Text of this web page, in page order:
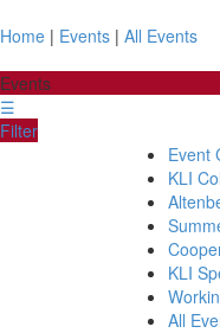
Home | Events | All Events
Events
☰
Filter
Event
KLI
KLI
All